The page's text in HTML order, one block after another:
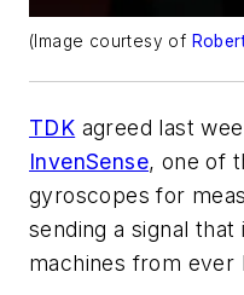
(Image courtesy of
TDK agreed last
InvenSense, one of
gyroscopes for
sending a signal
machines from ever